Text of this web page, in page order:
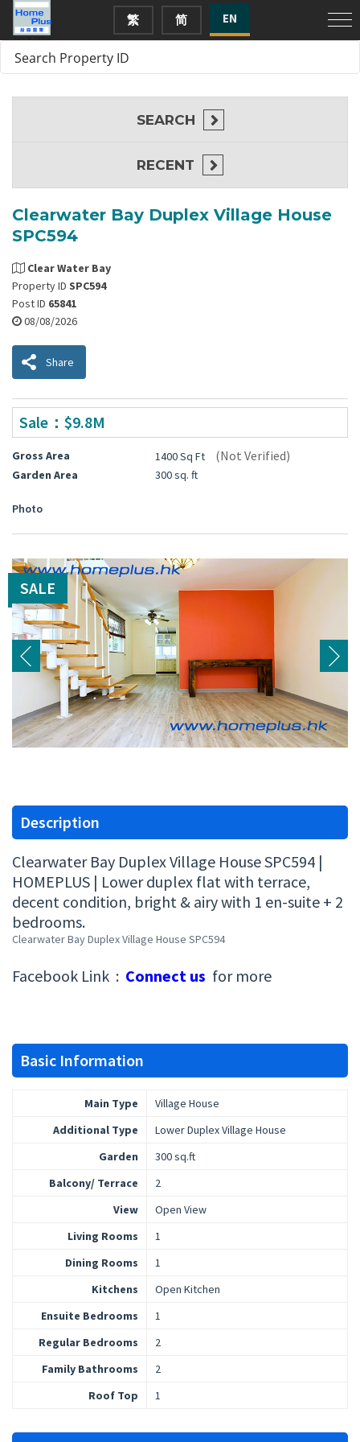
繁 简 EN
Clearwater Bay Duplex Village House
SPC594
Clear Water Bay
Property ID SPC594
Post ID 65841
08/08/2026
Share
Sale：$9.8M
Gross Area 1400 Sq Ft (Not Verified)
Garden Area 300 sq. ft
Photo
SALE
Description
Clearwater Bay Duplex Village House SPC594 |
HOMEPLUS | Lower duplex flat with terrace,
decent condition, bright & airy with 1 en-suite + 2
bedrooms.
Clearwater Bay Duplex Village House SPC594
Facebook Link : Connect us for more
Basic Information
Main Type
Village House
Additional Type
Lower Duplex Village House
Garden
300 sq.ft
Balcony/ Terrace
2
View
Open View
Living Rooms
1
Dining Rooms
1
Kitchens
Open Kitchen
Ensuite Bedrooms
1
Regular Bedrooms
2
Family Bathrooms
2
Roof Top
1
SEARCH
RECENT